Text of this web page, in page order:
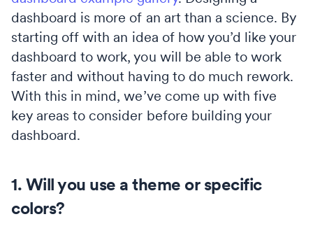
dashboard is more of an art than a science. By
starting off with an idea of how you’d like your
dashboard to work, you will be able to work
faster and without having to do much rework.
With this in mind, we’ve come up with five
key areas to consider before building your
dashboard.
1. Will you use a theme or specific
colors?